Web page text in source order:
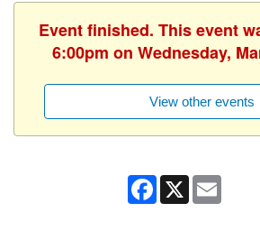
Event finished. This event
6:00pm on Wednesday,
View other events
Facebook
X